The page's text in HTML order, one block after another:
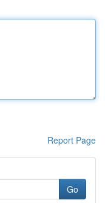
Report Page
Go